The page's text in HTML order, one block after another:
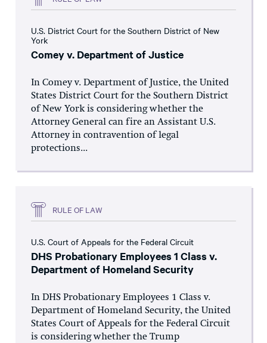
U.S. District Court for the Southern District of New
York
Comey v. Department of Justice
In Comey v. Department of Justice, the United
States District Court for the Southern District
of New York is considering whether the
Attorney General can fire an Assistant U.S.
Attorney in contravention of legal
protections...
RULE OF LAW
U.S. Court of Appeals for the Federal Circuit
DHS Probationary Employees 1 Class v.
Department of Homeland Security
In DHS Probationary Employees 1 Class v.
Department of Homeland Security, the United
States Court of Appeals for the Federal Circuit
is considering whether the Trump